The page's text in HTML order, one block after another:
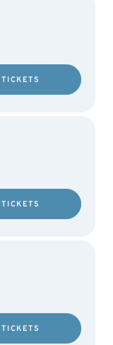
TICKETS
TICKETS
TICKETS